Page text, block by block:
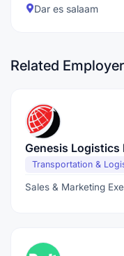
Dar es salaam
Related
Genesis Logistics
Transportation &
Sales & Marketing